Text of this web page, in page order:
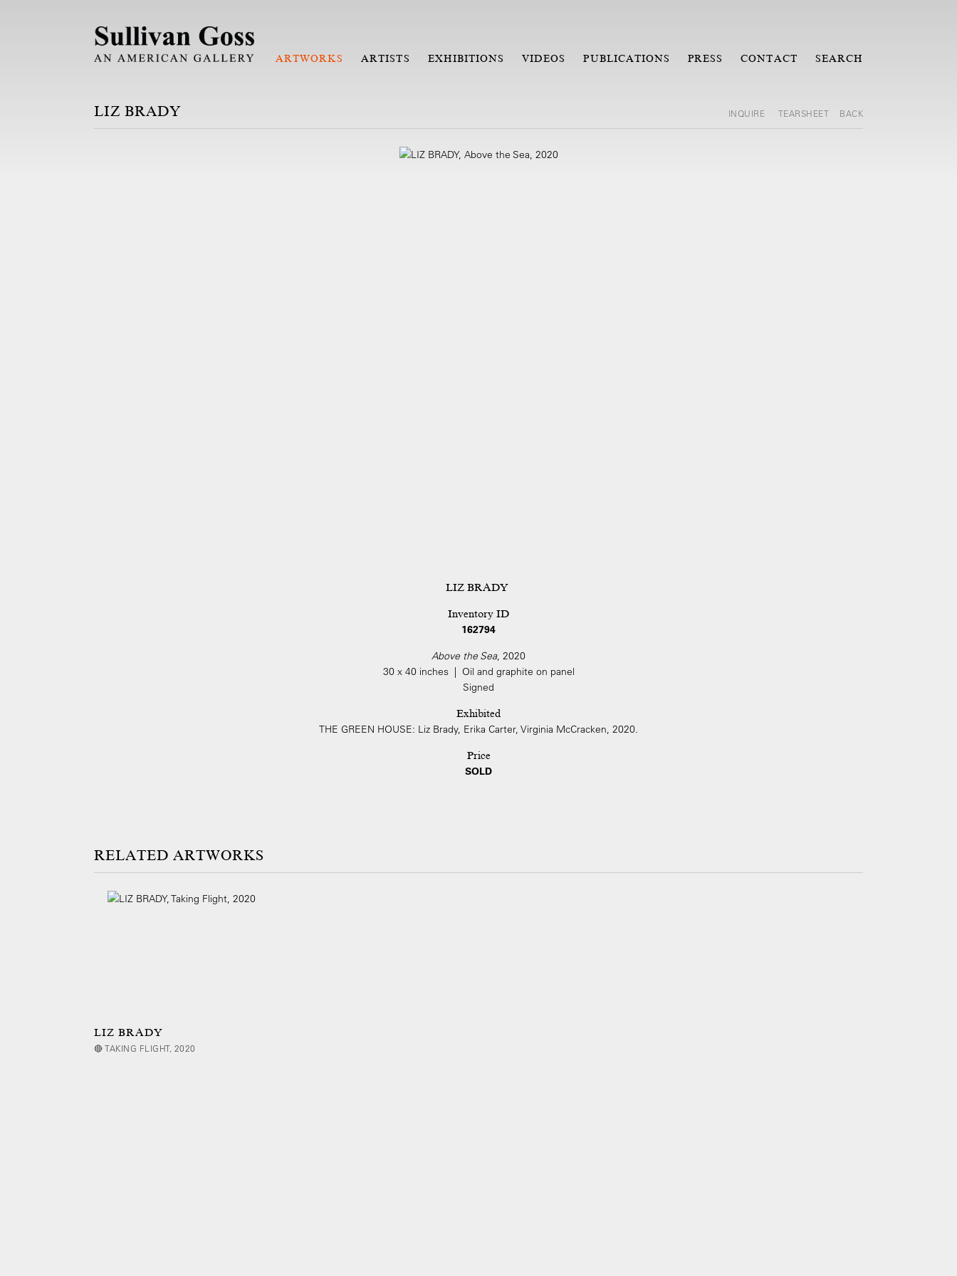
ARTWORKS ARTISTS EXHIBITIONS VIDEOS PUBLICATIONS PRESS CONTACT SEARCH
LIZ BRADY INQUIRE TEARSHEET BACK
LIZ BRADY
Inventory ID
162794
Above the Sea, 2020
30 x 40 inches | Oil and graphite on panel
Signed
Exhibited
THE GREEN HOUSE: Liz Brady, Erika Carter, Virginia McCracken, 2020.
Price
SOLD
ARTWORKS
LIZ BRADY
🔴 TAKING FLIGHT, 2020